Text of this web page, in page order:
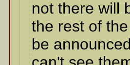
not there will
the rest of
be